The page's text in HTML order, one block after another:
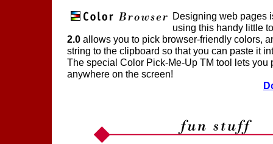
Designing web pages
using this handy little
2.0 allows you to pick browser-friendly colors,
string to the clipboard so that you can paste it
The special Color Pick-Me-Up TM tool lets you
anywhere on the screen!